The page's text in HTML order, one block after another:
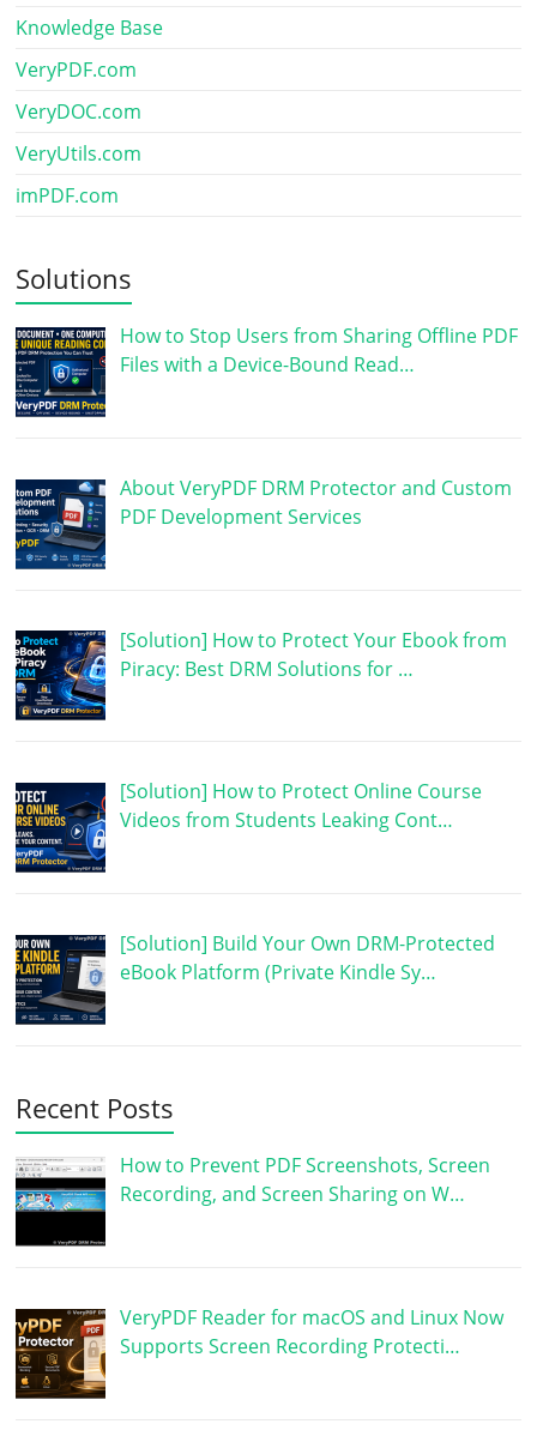
Knowledge Base
VeryPDF.com
VeryDOC.com
VeryUtils.com
imPDF.com
Solutions
How to Stop Users from Sharing Offline PDF
Files with a Device-Bound Read…
About VeryPDF DRM Protector and Custom
PDF Development Services
[Solution] How to Protect Your Ebook from
Piracy: Best DRM Solutions for …
[Solution] How to Protect Online Course
Videos from Students Leaking Cont…
[Solution] Build Your Own DRM-Protected
eBook Platform (Private Kindle Sy…
Recent Posts
How to Prevent PDF Screenshots, Screen
Recording, and Screen Sharing on W…
VeryPDF Reader for macOS and Linux Now
Supports Screen Recording Protecti…